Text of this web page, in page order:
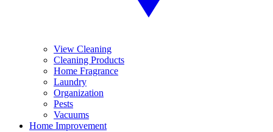
View Cleaning
Cleaning Products
Home Fragrance
Laundry
Organization
Pests
Vacuums
Home Improvement